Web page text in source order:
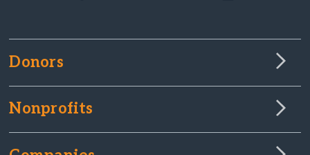
Donors
Nonprofits